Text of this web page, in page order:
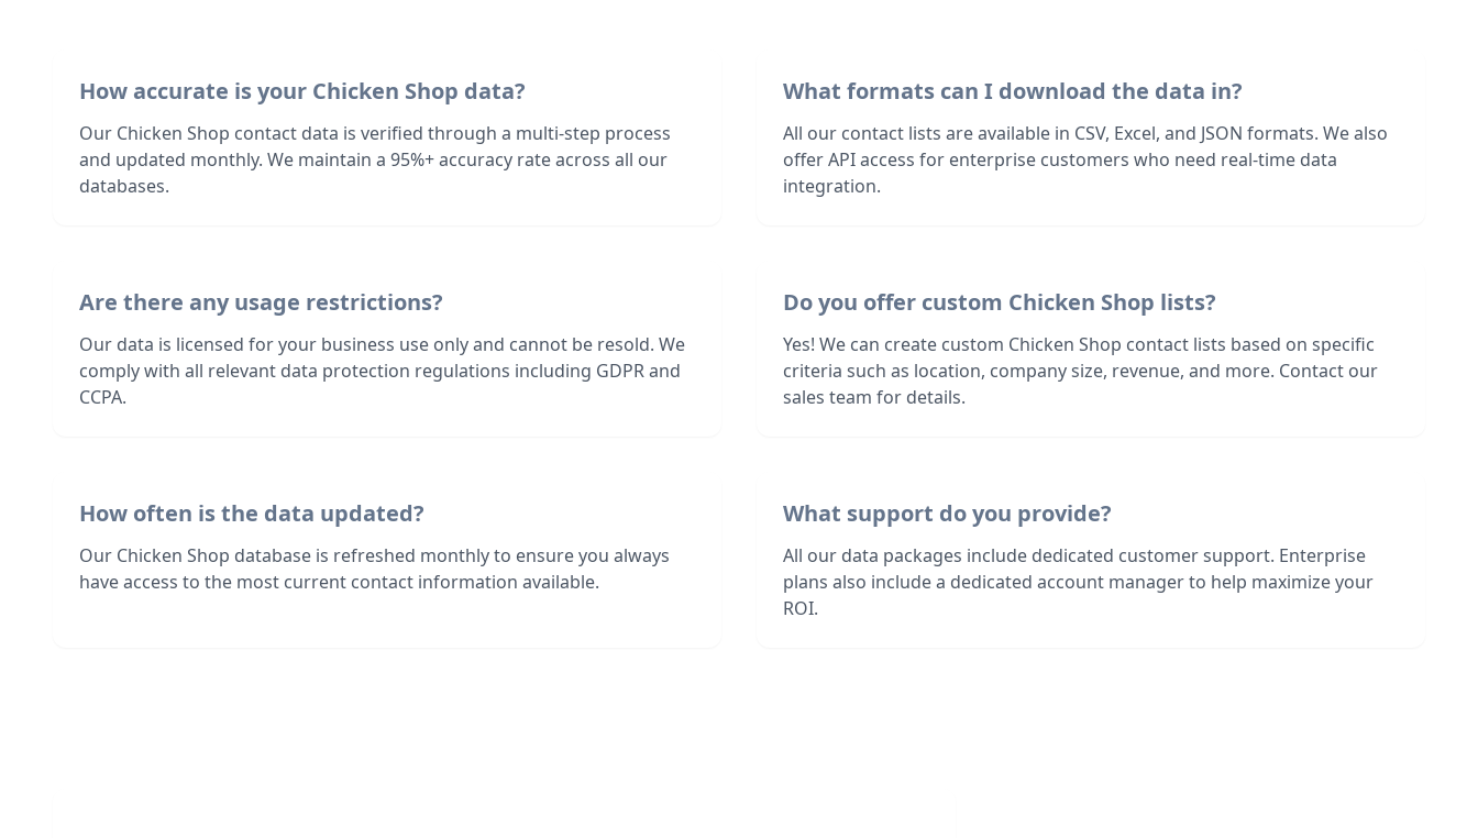
How accurate is your Chicken Shop data?
Our Chicken Shop contact data is verified through a multi-step process
and updated monthly. We maintain a 95%+ accuracy rate across all our
databases.
What formats can I download the data in?
All our contact lists are available in CSV, Excel, and JSON formats. We also
offer API access for enterprise customers who need real-time data
integration.
Are there any usage restrictions?
Our data is licensed for your business use only and cannot be resold. We
comply with all relevant data protection regulations including GDPR and
CCPA.
Do you offer custom Chicken Shop lists?
Yes! We can create custom Chicken Shop contact lists based on specific
criteria such as location, company size, revenue, and more. Contact our
sales team for details.
How often is the data updated?
Our Chicken Shop database is refreshed monthly to ensure you always
have access to the most current contact information available.
What support do you provide?
All our data packages include dedicated customer support. Enterprise
plans also include a dedicated account manager to help maximize your
ROI.